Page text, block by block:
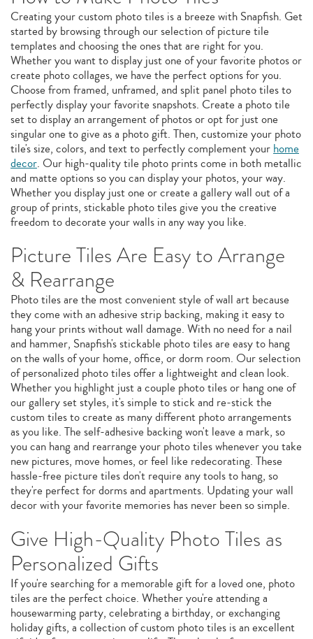
Creating your custom photo tiles is a breeze with Snapfish. Get
started by browsing through our selection of picture tile
templates and choosing the ones that are right for you.
Whether you want to display just one of your favorite photos or
create photo collages, we have the perfect options for you.
Choose from framed, unframed, and split panel photo tiles to
perfectly display your favorite snapshots. Create a photo tile
set to display an arrangement of photos or opt for just one
singular one to give as a photo gift. Then, customize your photo
tile's size, colors, and text to perfectly complement yourhome
decor. Our high-quality tile photo prints come in both metallic
and matte options so you can display your photos, your way.
Whether you display just one or create a gallery wall out of a
group of prints, stickable photo tiles give you the creative
freedom to decorate your walls in any way you like.
Picture Tiles Are Easy to Arrange
& Rearrange
Photo tiles are the most convenient style of wall art because
they come with an adhesive strip backing, making it easy to
hang your prints without wall damage. With no need for a nail
and hammer, Snapfish's stickable photo tiles are easy to hang
on the walls of your home, office, or dorm room. Our selection
of personalized photo tiles offer a lightweight and clean look.
Whether you highlight just a couple photo tiles or hang one of
our gallery set styles, it's simple to stick and re-stick the
custom tiles to create as many different photo arrangements
as you like. The self-adhesive backing won't leave a mark, so
you can hang and rearrange your photo tiles whenever you take
new pictures, move homes, or feel like redecorating. These
hassle-free picture tiles don't require any tools to hang, so
they're perfect for dorms and apartments. Updating your wall
decor with your favorite memories has never been so simple.
Give High-Quality Photo Tiles as
Personalized Gifts
If you're searching for a memorable gift for a loved one, photo
tiles are the perfect choice. Whether you're attending a
housewarming party, celebrating a birthday, or exchanging
holiday gifts, a collection of custom photo tiles is an excellent